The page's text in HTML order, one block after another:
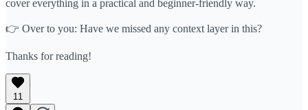
cover everything in a practical and beginner-friendly way.
👉 Over to you: Have we missed any context layer in this?
Thanks for reading!
11